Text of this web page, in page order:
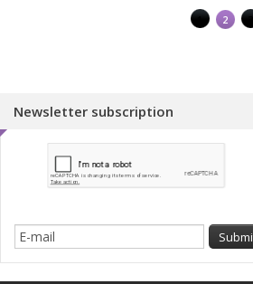
1 2 3
Newsletter subscription